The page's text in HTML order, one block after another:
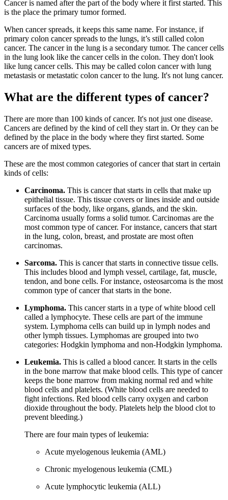
Cancer is named after the part of the body where it first started. This
is the place the primary tumor formed.
When cancer spreads, it keeps this same name. For instance, if
primary colon cancer spreads to the lungs, it’s still called colon
cancer. The cancer in the lung is a secondary tumor. The cancer cells
in the lung look like the cancer cells in the colon. They don't look
like lung cancer cells. This may be called colon cancer with lung
metastasis or metastatic colon cancer to the lung. It's not lung cancer.
What are the different types of cancer?
There are more than 100 kinds of cancer. It's not just one disease.
Cancers are defined by the kind of cell they start in. Or they can be
defined by the place in the body where they first started. Some
cancers are of mixed types.
These are the most common categories of cancer that start in certain
kinds of cells:
Carcinoma. This is cancer that starts in cells that make up
epithelial tissue. This tissue covers or lines inside and outside
surfaces of the body, like organs, glands, and the skin.
Carcinoma usually forms a solid tumor. Carcinomas are the
most common type of cancer. For instance, cancers that start
in the lung, colon, breast, and prostate are most often
carcinomas.
Sarcoma. This is cancer that starts in connective tissue cells.
This includes blood and lymph vessel, cartilage, fat, muscle,
tendon, and bone cells. For instance, osteosarcoma is the most
common type of cancer that starts in the bone.
Lymphoma. This cancer starts in a type of white blood cell
called a lymphocyte. These cells are part of the immune
system. Lymphoma cells can build up in lymph nodes and
other lymph tissues. Lymphomas are grouped into two
categories: Hodgkin lymphoma and non-Hodgkin lymphoma.
Leukemia. This is called a blood cancer. It starts in the cells
in the bone marrow that make blood cells. This type of cancer
keeps the bone marrow from making normal red and white
blood cells and platelets. (White blood cells are needed to
fight infections. Red blood cells carry oxygen and carbon
dioxide throughout the body. Platelets help the blood clot to
prevent bleeding.)
There are four main types of leukemia:
Acute myelogenous leukemia (AML)
Chronic myelogenous leukemia (CML)
Acute lymphocytic leukemia (ALL)